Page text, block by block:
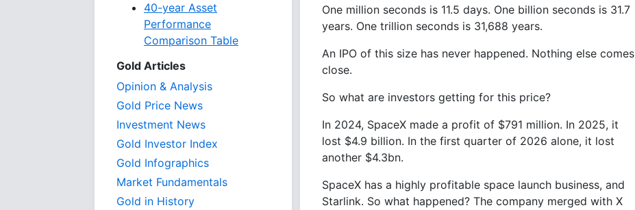
40-year Asset
Performance
Comparison Table
Gold Articles
Opinion & Analysis
Gold Price News
Investment News
Gold Investor Index
Gold Infographics
Market Fundamentals
Gold in History
One million seconds is 11.5 days. One billion seconds is 31.7
years. One trillion seconds is 31,688 years.
An IPO of this size has never happened. Nothing else comes
close.
So what are investors getting for this price?
In 2024, SpaceX made a profit of $791 million. In 2025, it
lost $4.9 billion. In the first quarter of 2026 alone, it lost
another $4.3bn.
SpaceX has a highly profitable space launch business, and
Starlink. So what happened? The company merged with X